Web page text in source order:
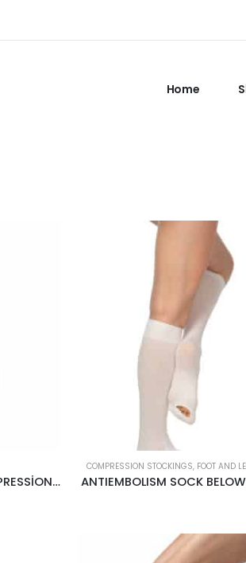
Home
ABOVE KNEE OPEN TOE COMPRESSİON STOCKİNGS CREAM
COMPRESSION STOCKINGS, FOOT AND
ANTIEMBOLISM SOCK